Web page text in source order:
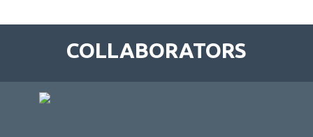
COLLABORATORS